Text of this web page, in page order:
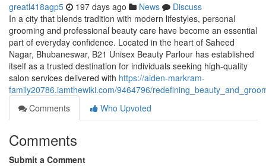
greatl418agp5 197 days ago News
Discuss
In a city that blends tradition with modern lifestyles, personal
grooming and professional beauty care have become an essential
part of everyday confidence. Located in the heart of Saheed
Nagar, Bhubaneswar, B21 Unisex Beauty Parlour has established
itself as a trusted destination for individuals seeking high-quality
salon services delivered with https://aiden-markram-
family20786.iamthewiki.com/9464796/
Comments
Who Upvoted
Comments
Submit a Comment